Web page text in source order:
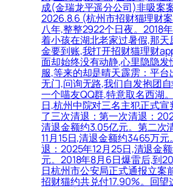
成(金瑞龙平遥分公司)非吸案
2026.8.6 (杭州市招财猫理财
八年,整整2922个日夜。2018
着小孩在湖北老家过暑假,那天
金要到账,我打开招财猫理财
面却始终没有动静,心里隐隐发
服,等来的却是晴天霹雳：平台
无门,问询无路,我们自发抱团
一个喵友QQ群,特意取名西湖
日,杭州中院对三名主犯正式
了三次清退：第一次清退：
清退金额约3.05亿元。第二次
11月15日,清退金额约3465万
退：2025年12月25日,清退金
元。2018年8月6日爆雷后,到
日杭州市公安局正式通报立案
招财猫约共兑付17.90%。回望